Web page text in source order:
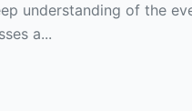
understanding of the
a...